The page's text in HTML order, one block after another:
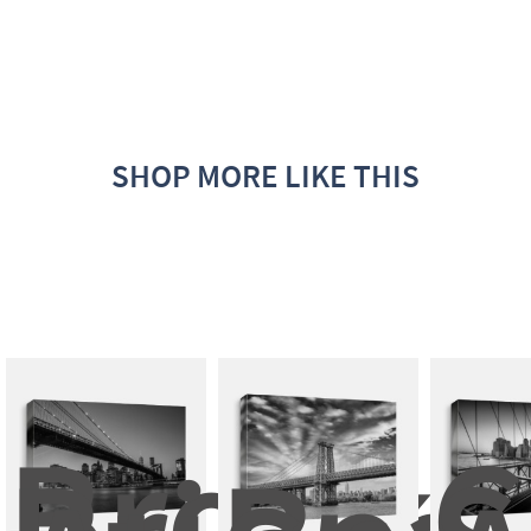
SHOP MORE LIKE THIS